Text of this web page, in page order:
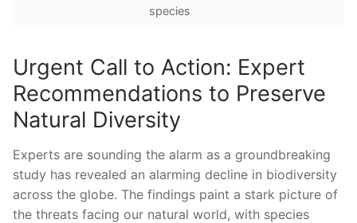
species
Urgent‍ Call to Action:⁣ Expert
Recommendations to Preserve⁢
Natural Diversity
Experts are sounding ⁤the alarm ‌as a⁤ groundbreaking
study has revealed ​an alarming⁤ decline​ in biodiversity
across the globe. The findings paint a stark picture of
‌the threats facing ‍our natural ‍world, ⁣with species